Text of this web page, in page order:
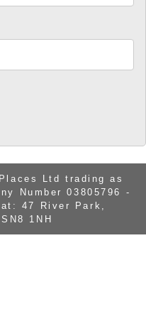
Ltd trading as
Number 03805796 -
47 River Park,
1NH